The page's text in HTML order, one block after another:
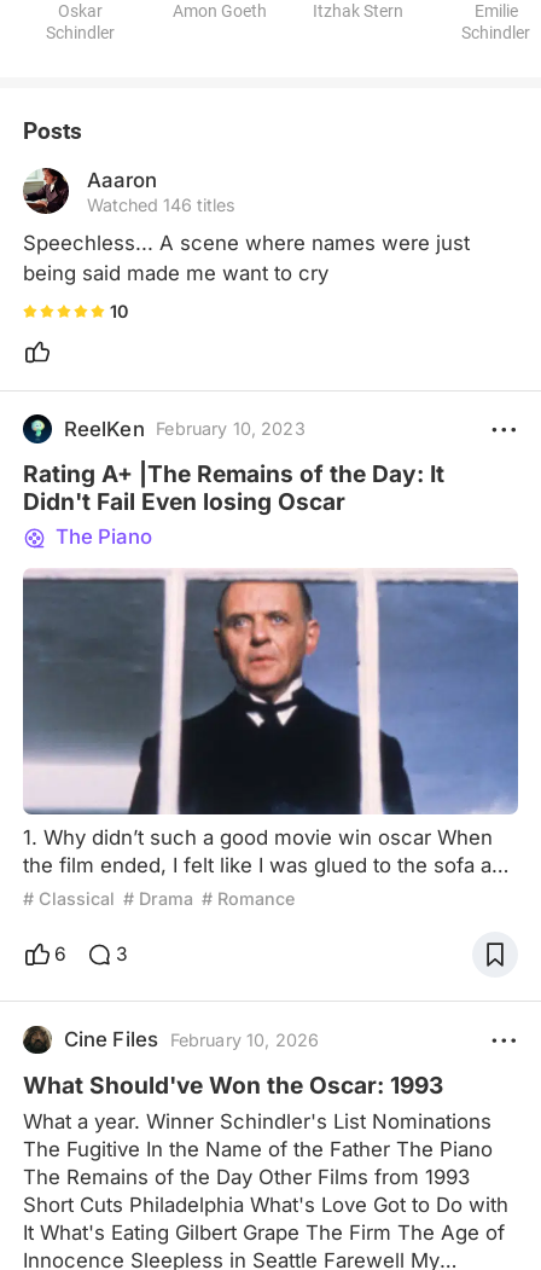
Oskar
Schindler
Amon Goeth
Itzhak Stern
Emilie
Schindler
Posts
Aaaron
Watched 146 titles
Speechless... A scene where names were just
being said made me want to cry
10
ReelKen February 10, 2023
Rating A+ |The Remains of the Day: It
Didn't Fail Even losing Oscar
The Piano
1. Why didn’t such a good movie win oscar When
the film ended, I felt like I was glued to the sofa and
couldn't move for a long time. Fantastic, this is an
found that it has been nominated for 8 Oscars
Best Actress. 8 nominations, but gain nothing in the
end. Such a result is undoubtedly bad. Why d
# Classical # Drama # Romance
6 3
Cine Files February 10, 2026
What Should've Won the Oscar: 1993
What a year. Winner Schindler's List Nominations
The Fugitive In the Name of the Father The Piano
The Remains of the Day Other Films from 1993
Short Cuts Philadelphia What's Love Got to Do with
It What's Eating Gilbert Grape The Firm The Age of
Innocence Sleepless in Seattle Farewell My